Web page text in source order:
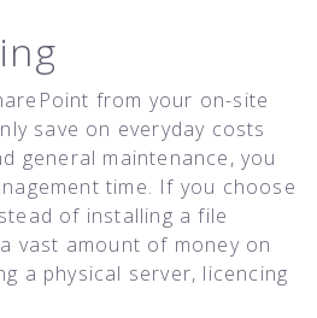
from your on-site
save on everyday costs
general maintenance, you
time. If you choose
of installing a file
vast amount of money on
a physical server, licencing